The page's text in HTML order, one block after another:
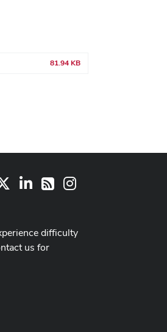
81.94 KB
LinkedIn
RSS Instagram
difficulty
us for